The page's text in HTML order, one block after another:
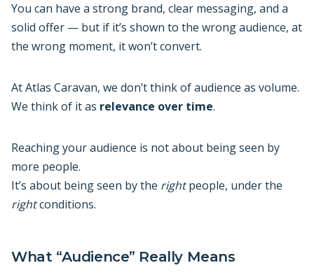
You can have a strong brand, clear messaging, and a
solid offer — but if it’s shown to the wrong audience, at
the wrong moment, it won’t convert.
At Atlas Caravan, we don’t think of audience as volume.
We think of it as relevance over time.
Reaching your audience is not about being seen by
more people.
It’s about being seen by the rightpeople, under the
rightconditions.
What “Audience” Really Means